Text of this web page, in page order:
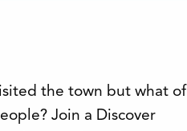
the town but what of
Join a Discover